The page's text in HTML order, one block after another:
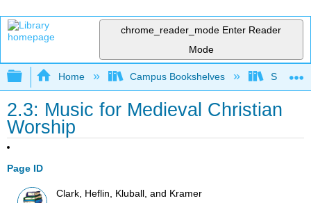
chrome_reader_mode Enter Reader
Mode
Expand/collapse global hierarchy
Home Campus Bookshelves Sauk
2.3: Music for Medieval Christian
Worship
Page ID
Clark, Heflin, Kluball, and Kramer